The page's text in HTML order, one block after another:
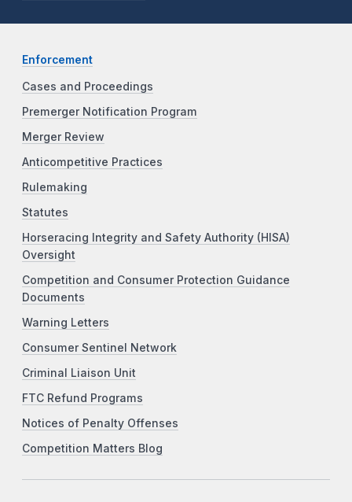
Enforcement
Cases and Proceedings
Premerger Notification Program
Merger Review
Anticompetitive Practices
Rulemaking
Statutes
Horseracing Integrity and Safety Authority (HISA)
Oversight
Competition and Consumer Protection Guidance
Documents
Warning Letters
Consumer Sentinel Network
Criminal Liaison Unit
FTC Refund Programs
Notices of Penalty Offenses
Competition Matters Blog